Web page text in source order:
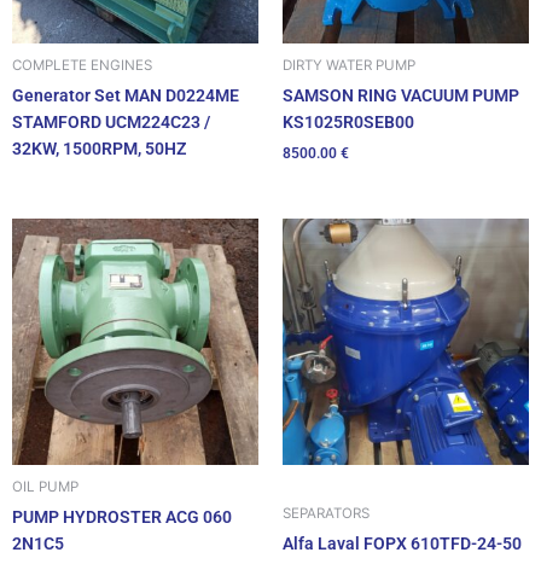
COMPLETE ENGINES
Generator Set MAN D0224ME
STAMFORD UCM224C23 /
32KW, 1500RPM, 50HZ
DIRTY WATER PUMP
SAMSON RING VACUUM PUMP
KS1025R0SEB00
8500.00 €
OIL PUMP
PUMP HYDROSTER ACG 060
2N1C5
SEPARATORS
Alfa Laval FOPX 610TFD-24-50